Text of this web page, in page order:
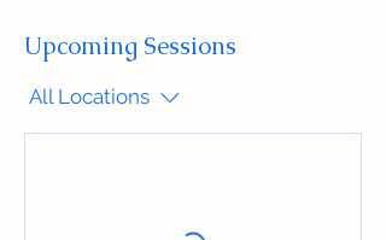
Upcoming Sessions
All Locations